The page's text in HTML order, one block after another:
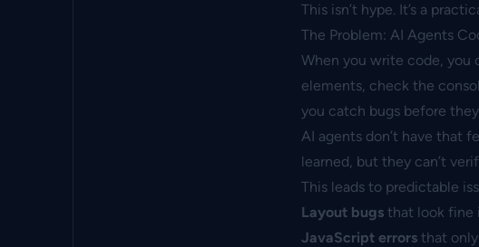
This isn’t hype. It’s a
The Problem: AI Agents
When you write code, you
elements, check the
you catch bugs before
AI agents don’t have that
learned, but they can’t
This leads to predictable
Layout bugs that look fine
JavaScript errors that